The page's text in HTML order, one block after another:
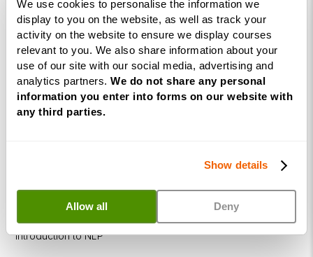
We use cookies to personalise the information we
display to you on the website, as well as track your
activity on the website to ensure we display courses
relevant to you. We also share information about your
use of our site with our social media, advertising and
analytics partners. We do not share any personal
information you enter into forms on our website with
any third parties.
Show details
Allow all Deny
&
Executive
Coaching
Diploma
Coaching
within
Education
How to become a successful Life Coach
Introduction to NLP